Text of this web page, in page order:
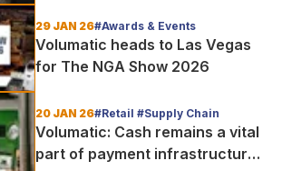
29 JAN 26#Awards & Events
Volumatic heads to Las Vegas
for The NGA Show 2026
20 JAN 26#Retail #Supply Chain
Volumatic: Cash remains a vital
part of payment infrastructure